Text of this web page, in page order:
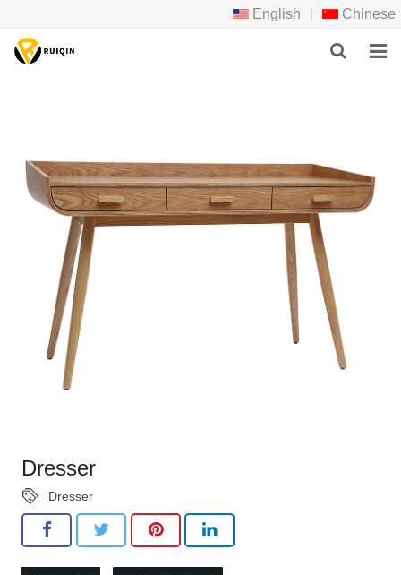
English Chinese
PRODUCTS
DOWNLOAD
FEEDBACK
CONTACT US
Dresser
Dresser